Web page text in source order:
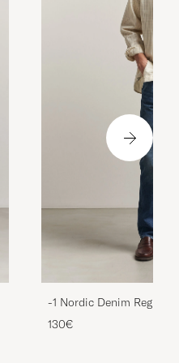
-1 Nordic Denim Regular
130€